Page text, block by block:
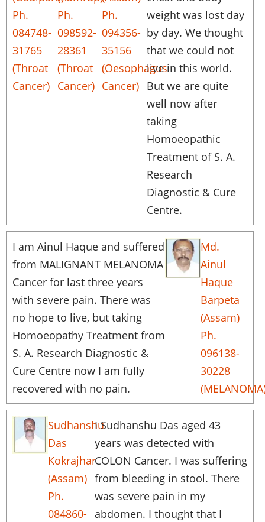
Ph.
084748-
31765
(Throat
Cancer)
Ph.
098592-
28361
(Throat
Cancer)
Ph.
094356-
35156
(Oesophagus
Cancer)
weight was lost day
by day. We thought
that we could not
live in this world.
But we are quite
well now after
taking
Homoeopathic
Treatment of S. A.
Research
Diagnostic & Cure
Centre.
I am Ainul Haque and suffered
from MALIGNANT MELANOMA
Cancer for last three years
with severe pain. There was
no hope to live, but taking
Homoeopathy Treatment from
S. A. Research Diagnostic &
Cure Centre now I am fully
recovered with no pain.
Md.
Ainul
Haque
Barpeta
(Assam)
Ph.
096138-
30228
Sudhanshu
Das
Kokrajhar
(Assam)
Ph.
084860-
I Sudhanshu Das aged 43
years was detected with
COLON Cancer. I was suffering
from bleeding in stool. There
was severe pain in my
abdomen. I thought that I